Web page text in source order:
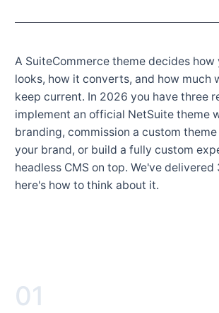
A SuiteCommerce theme decides how
looks, how it converts, and how much
keep current. In 2026 you have three
implement an official NetSuite theme
branding, commission a custom
your brand, or build a fully custom
headless CMS on top. We've
here's how to think about it.
01